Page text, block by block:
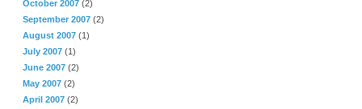
October 2007 (2)
September 2007 (2)
August 2007 (1)
July 2007 (1)
June 2007 (2)
May 2007 (2)
April 2007 (2)